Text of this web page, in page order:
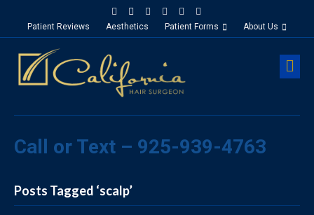
FacebookGoogle-maps
Linkedin
Yelp YoutubeInstagram
Patient Reviews
Aesthetics Patient Forms About Us
Call or Text – 925-939-4763
Posts Tagged ‘scalp’